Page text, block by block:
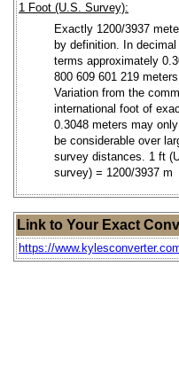
1 Foot (U.S. Survey):
Exactly 1200/3937
by definition. In decimal
terms approximately
800 609 601 219 meters.
Variation from the
international foot of
0.3048 meters may only
be considerable over
survey distances. 1 ft
survey) = 1200/3937 m
Link to Your Exact
https://